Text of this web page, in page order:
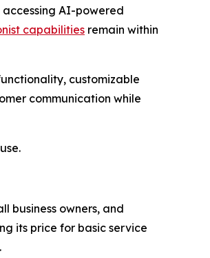
AI-powered
capabilities remain within
customizable
communication while
business owners, and
its price for basic service